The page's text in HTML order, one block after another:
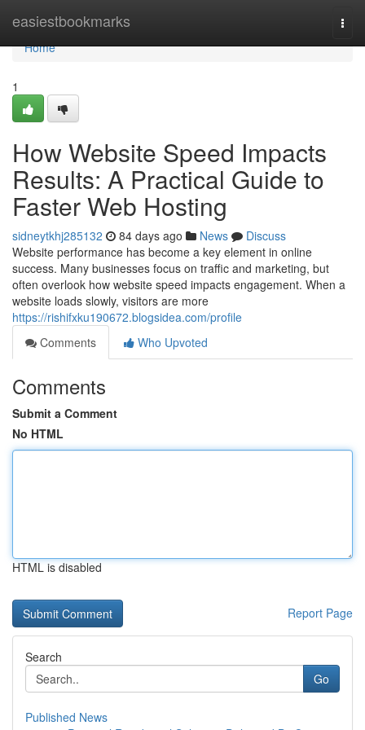
easiestbookmarks
Home
Home
1
How Website Speed Impacts
Results: A Practical Guide to
Faster Web Hosting
sidneytkhj285132 84 days ago News
Discuss
Website performance has become a key element in online
success. Many businesses focus on traffic and marketing, but
often overlook how website speed impacts engagement. When a
website loads slowly, visitors are more
https://rishifxku190672.blogsidea.com/profile
Comments
Who Upvoted
Comments
Submit a Comment
No HTML
HTML is disabled
Report Page
Search
Go
Published News